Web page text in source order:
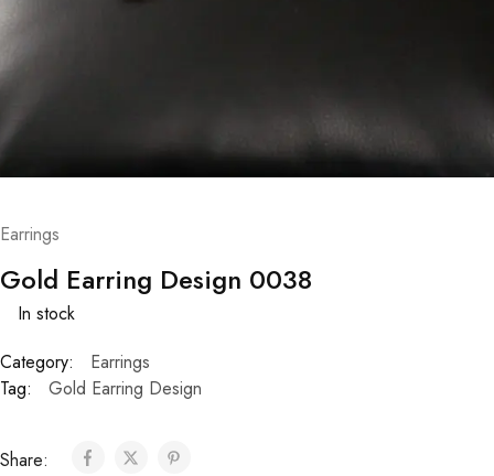
Earrings
Gold Earring Design 0038
In stock
Category:
Earrings
Tag:
Gold Earring Design
Share: